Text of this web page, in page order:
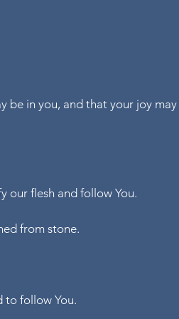
be in you, and that your joy
our flesh and follow You.
from stone.
to follow You.